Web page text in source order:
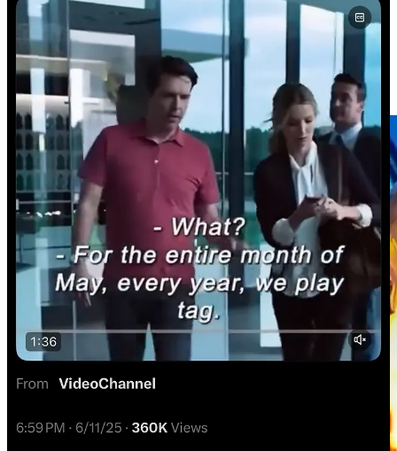
All in all, this was a really worthwhile use of my time
—I learned so much.
I decided to take a look into Dr. Eli David’s background.